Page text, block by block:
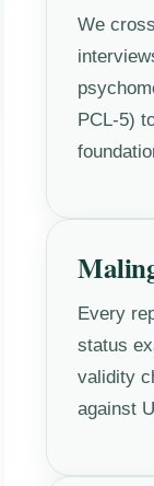
We
PCL-5)
Every
status
validity
against